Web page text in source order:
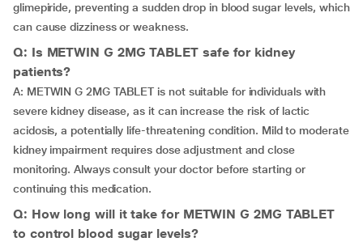
glimepiride, preventing a sudden drop in blood sugar levels, which
can cause dizziness or weakness.
Q: Is METWIN G 2MG TABLET safe for kidney
patients?
A: METWIN G 2MG TABLET is not suitable for individuals with
severe kidney disease, as it can increase the risk of lactic
acidosis, a potentially life-threatening condition. Mild to moderate
kidney impairment requires dose adjustment and close
monitoring. Always consult your doctor before starting or
continuing this medication.
Q: How long will it take for METWIN G 2MG TABLET
to control blood sugar levels?